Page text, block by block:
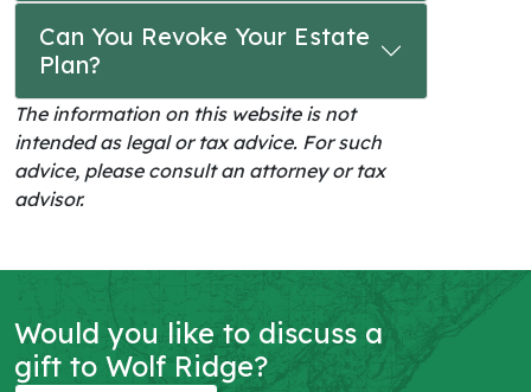
Can You Revoke Your Estate
Plan?
The information on this website is not
intended as legal or tax advice. For such
advice, please consult an attorney or tax
advisor.
Would you like to discuss a
gift to Wolf Ridge?